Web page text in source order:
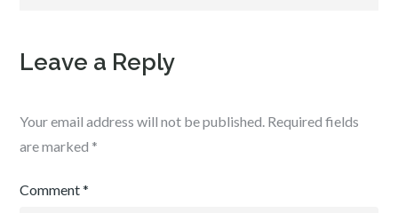
Leave a Reply
Your email address will not be published. Required fields
are marked *
Comment*